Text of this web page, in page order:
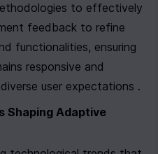
to effectively
feedback to refine
functionalities, ensuring
responsive and
user expectations .
Shaping Adaptive